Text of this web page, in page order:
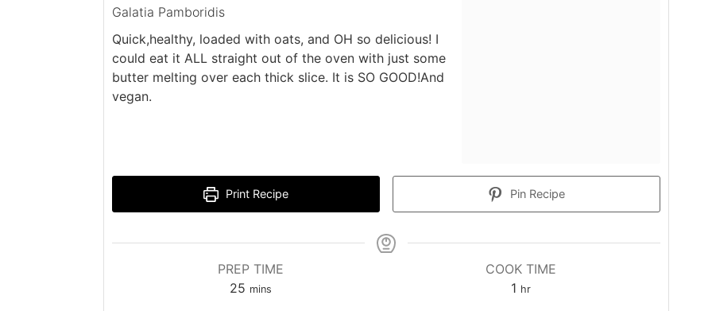
Galatia Pamboridis
Quick,healthy, loaded with oats, and OH so delicious! I
could eat it ALL straight out of the oven with just some
butter melting over each thick slice. It is SO GOOD!And
vegan.
Print Recipe Pin Recipe
PREP TIME
25 minutes
mins
COOK TIME
1 hour
hr